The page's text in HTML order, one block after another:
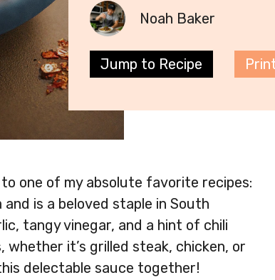
Noah Baker
Jump to Recipe
one of my absolute favorite recipes:
is a beloved staple in South
tangy vinegar, and a hint of chili
it’s grilled steak, chicken, or
delectable sauce together!